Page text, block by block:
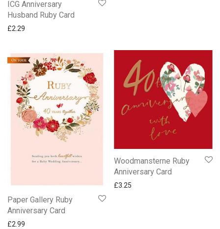
ICG Anniversary
Husband Ruby Card
£2.29
Paper Gallery Ruby
Anniversary Card
£2.99
Woodmansterne Ruby
Anniversary Card
£3.25